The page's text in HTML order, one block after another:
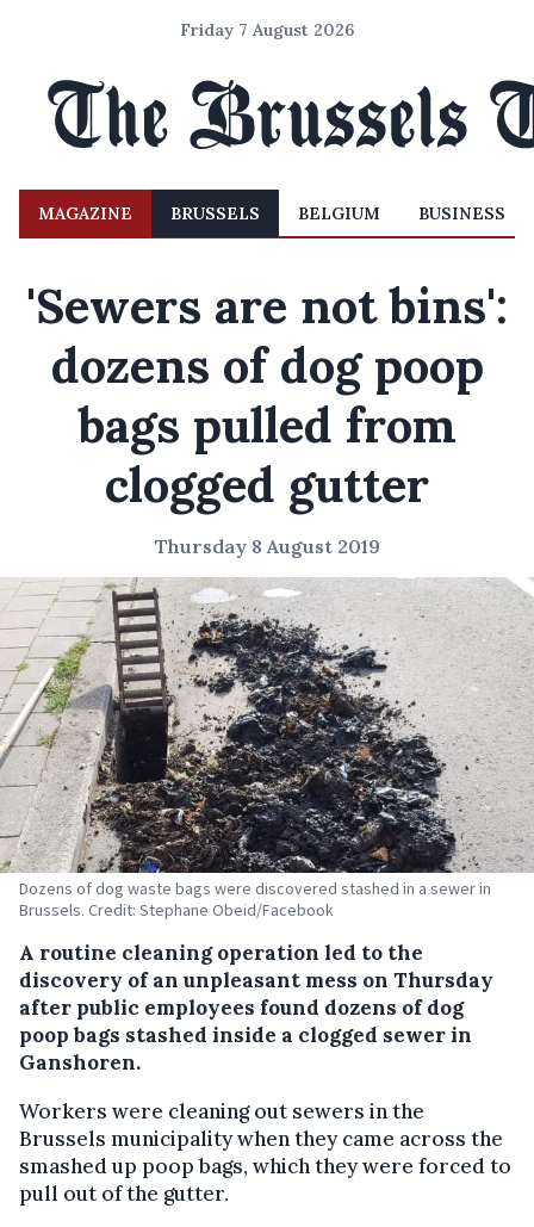
Friday 7 August 2026
MAGAZINE BRUSSELS BELGIUM BUSINESS
'Sewers are not bins':
dozens of dog poop
bags pulled from
clogged gutter
Thursday 8 August 2019
Dozens of dog waste bags were discovered stashed in a sewer in
Brussels. Credit: Stephane Obeid/Facebook
A routine cleaning operation led to the
discovery of an unpleasant mess on Thursday
after public employees found dozens of dog
poop bags stashed inside a clogged sewer in
Ganshoren.
Workers were cleaning out sewers in the
Brussels municipality when they came across the
smashed up poop bags, which they were forced to
pull out of the gutter.